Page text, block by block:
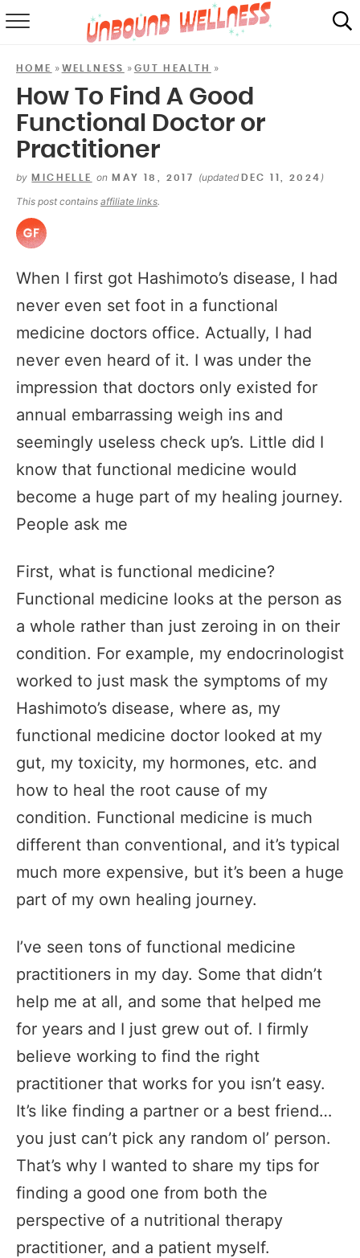
ABOUT
MAIL CLUB
HOME » WELLNESS » GUT HEALTH »
How To Find A Good
Functional Doctor or
Practitioner
by MICHELLE on MAY 18, 2017 (updated DEC 11, 2024 )
This post contains affiliate links.
When I first got Hashimoto’s disease, I had
never even set foot in a functional
medicine doctors office. Actually, I had
never even heard of it. I was under the
impression that doctors only existed for
annual embarrassing weigh ins and
seemingly useless check up’s. Little did I
know that functional medicine would
become a huge part of my healing journey.
People ask me
First, what is functional medicine?
Functional medicine looks at the person as
a whole rather than just zeroing in on their
condition. For example, my endocrinologist
worked to just mask the symptoms of my
Hashimoto’s disease, where as, my
functional medicine doctor looked at my
gut, my toxicity, my hormones, etc. and
how to heal the root cause of my
condition. Functional medicine is much
different than conventional, and it’s typical
much more expensive, but it’s been a huge
part of my own healing journey.
I’ve seen tons of functional medicine
practitioners in my day. Some that didn’t
help me at all, and some that helped me
for years and I just grew out of. I firmly
believe working to find the right
practitioner that works for you isn’t easy.
It’s like finding a partner or a best friend…
you just can’t pick any random ol’ person.
That’s why I wanted to share my tips for
finding a good one from both the
perspective of a nutritional therapy
practitioner, and a patient myself.